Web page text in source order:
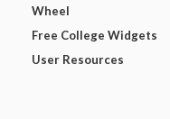
Wheel
Free College Widgets
User Resources